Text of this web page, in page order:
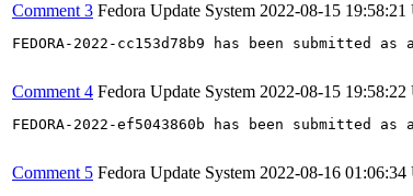
Comment 3 Fedora Update System 2022-08-15 19:58:21
FEDORA-2022-cc153d78b9 has been submitted
Comment 4 Fedora Update System 2022-08-15 19:58:22
FEDORA-2022-ef5043860b has been submitted
Comment 5 Fedora Update System 2022-08-16 01:06:34